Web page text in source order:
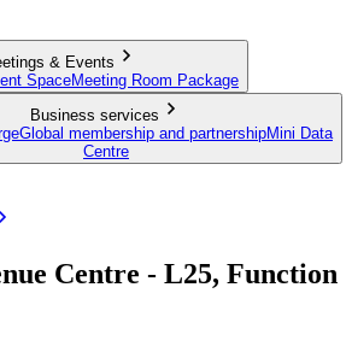
& Events
SpaceMeeting Room Package
Business services
Global membership and partnershipMini Data
Centre
Centre - L25, Function